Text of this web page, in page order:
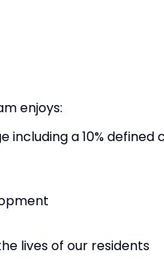
enjoys:
a 10% defined
lives of our residents